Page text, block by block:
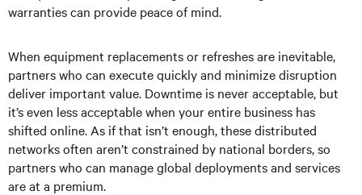
warranties can provide peace of mind.
When equipment replacements or refreshes are inevitable,
partners who can execute quickly and minimize disruption
deliver important value. Downtime is never acceptable, but
it’s even less acceptable when your entire business has
shifted online. As if that isn’t enough, these distributed
networks often aren’t constrained by national borders, so
partners who can manage global deployments and services
are at a premium.